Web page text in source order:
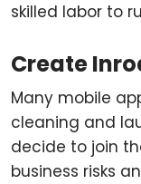
skilled labor to
Create
Many mobile
cleaning and
decide to join
business risks